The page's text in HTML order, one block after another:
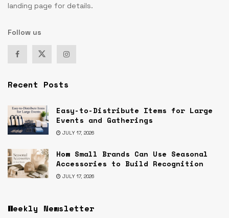
landing page for details.
Follow us
Recent Posts
Easy-to-Distribute Items for Large
Events and Gatherings
JULY 17, 2026
How Small Brands Can Use Seasonal
Accessories to Build Recognition
JULY 17, 2026
Weekly Newsletter